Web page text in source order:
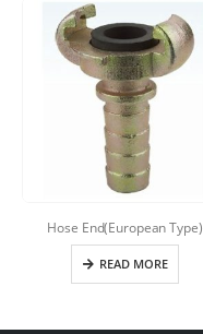
Hose End(European Type)
READ MORE